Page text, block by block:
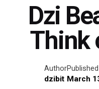
Dzi
Think
Author
dzibit
Published
March